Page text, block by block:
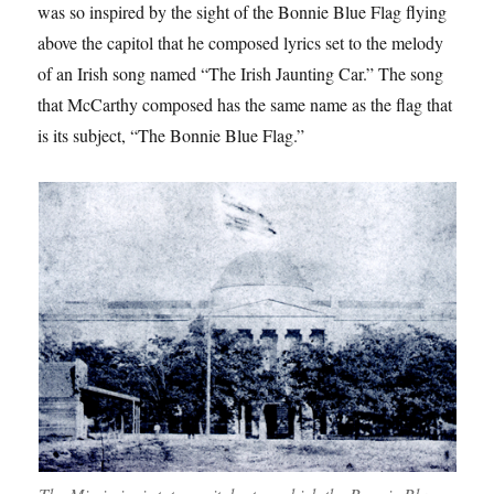
was so inspired by the sight of the Bonnie Blue Flag flying
above the capitol that he composed lyrics set to the melody
of an Irish song named “The Irish Jaunting Car.” The song
that McCarthy composed has the same name as the flag that
is its subject, “The Bonnie Blue Flag.”